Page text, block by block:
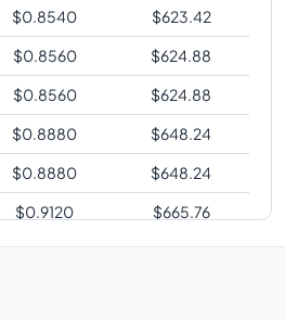
$0.8540 $623.42
$0.8560 $624.88
$0.8560 $624.88
$0.8880 $648.24
$0.8880 $648.24
$0.9120 $665.76
$1.0480 $765.04